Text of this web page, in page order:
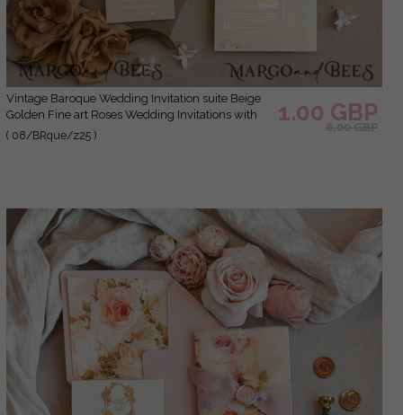
Vintage Baroque Wedding Invitation suite Beige
Golden Fine art Roses Wedding Invitations with
rsvp Victorian wedding crest Chinoiserie Invites
Royal Ornamental frame
( 08/BRque/z25 )
1.00 GBP
6.00 GBP